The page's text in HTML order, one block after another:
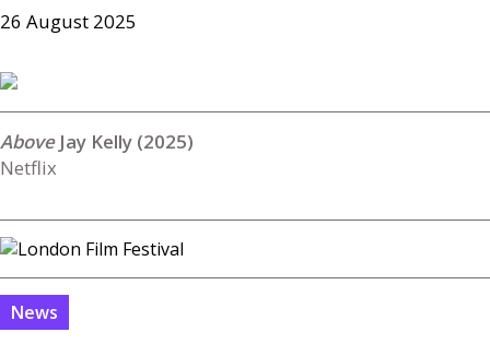
26 August 2025
Jay Kelly (2025)
Netflix
News